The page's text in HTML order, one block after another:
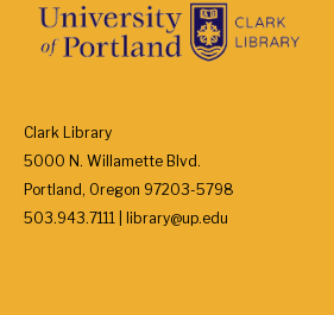
Clark Library
5000 N. Willamette Blvd.
Portland, Oregon 97203-5798
503.943.7111 | library@up.edu